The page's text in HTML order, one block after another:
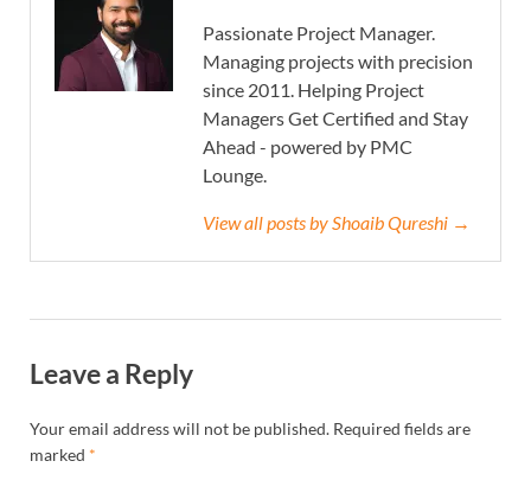
Passionate Project Manager.
Managing projects with precision
since 2011. Helping Project
Managers Get Certified and Stay
Ahead - powered by PMC
Lounge.
View all posts by Shoaib Qureshi →
Leave a Reply
Your email address will not be published. Required fields are
marked *